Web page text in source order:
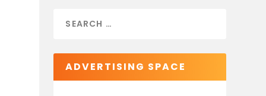
ADVERTISING SPACE